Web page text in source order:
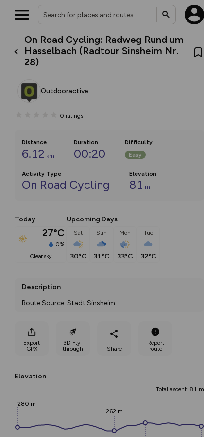
On Road Cycling: Radweg Rund um
Hasselbach (Radtour Sinsheim Nr.
28)
Outdooractive
0 ratings
Distance
6.12 km
Duration
00:20
Difficulty:
Easy
Activity Type
On Road Cycling
Elevation
81 m
Today
27°C
0%
clear sky
Upcoming Days
Sat
30°C
Sun
31°C
Mon
33°C
Tue
32°C
Description
Route Source: Stadt Sinsheim
Export
GPX
3D Fly-
through
Share
Report
route
Elevation
Total ascent: 81 m
280 m
262 m